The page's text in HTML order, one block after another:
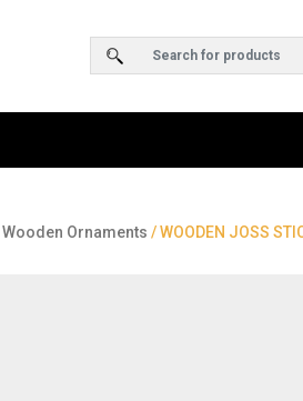
Wooden Ornaments / WOODEN JOSS